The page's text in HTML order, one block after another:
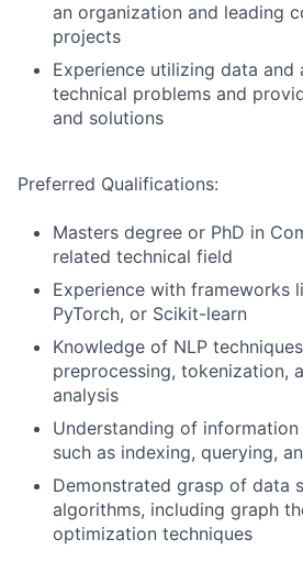
an organization and leading
projects
Experience utilizing data and
technical problems and
and solutions
Preferred Qualifications:
Masters degree or PhD in
related technical field
Experience with frameworks
PyTorch, or Scikit-learn
Knowledge of NLP
preprocessing, tokenization,
analysis
Understanding of
such as indexing, querying,
Demonstrated grasp of data
algorithms, including graph
optimization techniques